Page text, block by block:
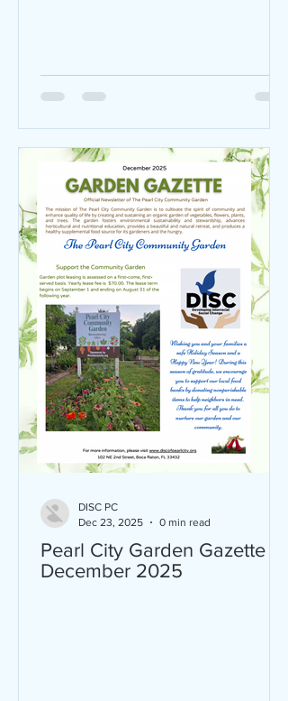
Pearl City Garden Gazette
December 2025
DISC PC
Dec 23, 2025
0 min read